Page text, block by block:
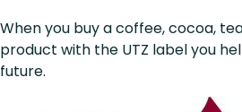
When you buy a coffee, cocoa,
product with the UTZ label you
future.